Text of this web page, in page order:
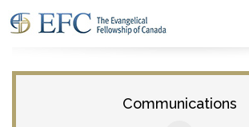
Communications